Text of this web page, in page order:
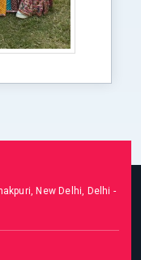
New Delhi, Delhi -